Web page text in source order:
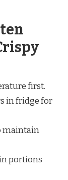
first.
in fridge for
maintain
portions